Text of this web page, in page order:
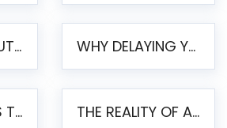
HELICAL IT SOLUTIONS ANNOUNCES VERSION 6.1 OF OPEN SOURCE BI HELICAL INSIGHT – MAJOR ENHANCEMENTS ADVANCING TOWARD A UNIFIED BI PLATFORM WHY DELAYING YOUR SSRS MIGRATION PUTS YOUR BUSINESS AT RISK
INSIDE AN SSRS TO PENTAHO MIGRATION – STEP-BY-STEP METHODOLOGY THE REALITY OF AUTOMATED SSRS TO PENTAHO MIGRATION